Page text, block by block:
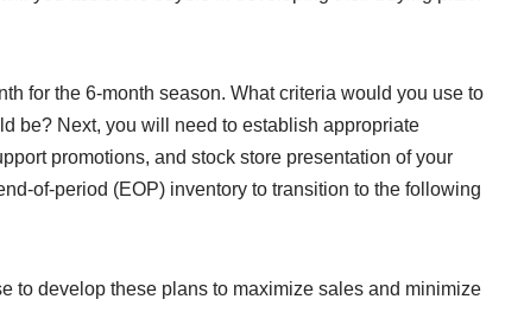
for the 6-month season. What criteria would you use to
be? Next, you will need to establish appropriate
promotions, and stock store presentation of your
of-period (EOP) inventory to transition to the following
to develop these plans to maximize sales and minimize